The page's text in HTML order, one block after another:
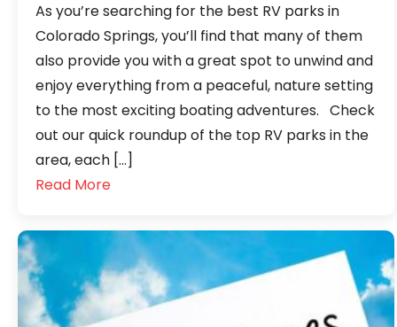
As you’re searching for the best RV parks in
Colorado Springs, you’ll find that many of them
also provide you with a great spot to unwind and
enjoy everything from a peaceful, nature setting
to the most exciting boating adventures. Check
out our quick roundup of the top RV parks in the
area, each […]
Read More